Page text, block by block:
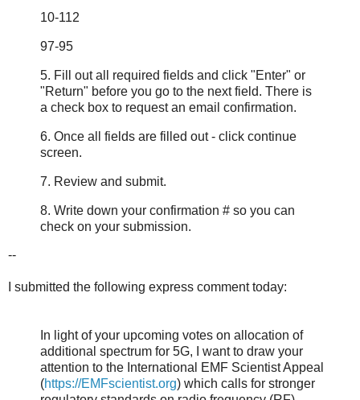
10-112
97-95
5. Fill out all required fields and click "Enter" or
"Return" before you go to the next field. There is
a check box to request an email confirmation.
6. Once all fields are filled out - click continue
screen.
7. Review and submit.
8. Write down your confirmation # so you can
check on your submission.
--
I submitted the following express comment today:
In light of your upcoming votes on allocation of
additional spectrum for 5G, I want to draw your
attention to the International EMF Scientist Appeal
(https://EMFscientist.org) which calls for stronger